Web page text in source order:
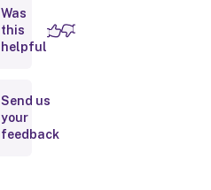
Inputs
Related
Was
this
helpful
Send us
your
feedback